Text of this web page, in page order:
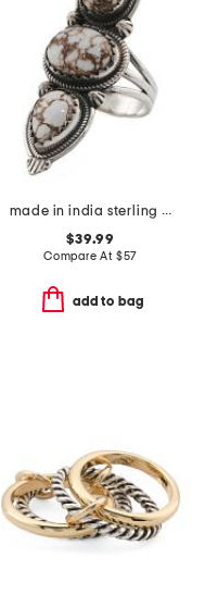
made in india sterling silver plated brass wild horse magnesite ring
$39.99
Compare At $57
add to bag